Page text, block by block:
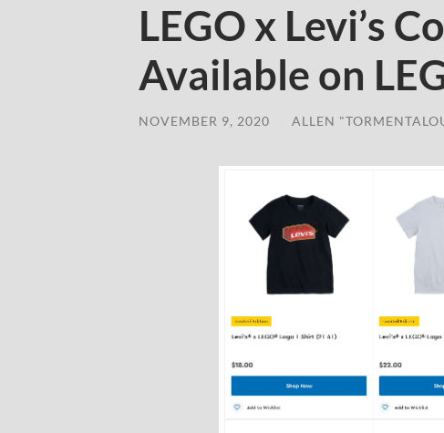
LEGO x Levi’s
Available on
NOVEMBER 9, 2020 ALLEN